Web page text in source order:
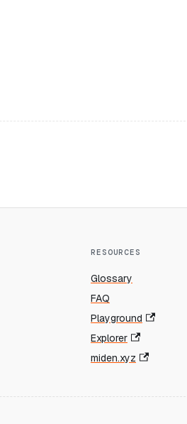
RESOURCES
Glossary
FAQ
Playground
Explorer
miden.xyz